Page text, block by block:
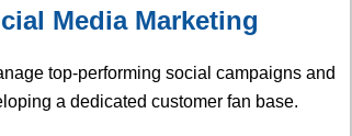
Media Marketing
top-performing social campaigns and
a dedicated customer fan base.